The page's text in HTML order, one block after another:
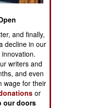
Failure To
Cooperate
The Rule Of
Corruption,
Envy And
Hunger
and finally,
decline in our
writers and
and even
wage for their
or
our doors